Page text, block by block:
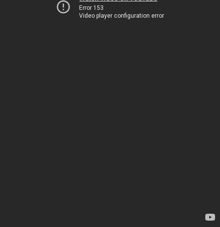
Error 153
Video player configuration error